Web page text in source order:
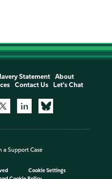
Statement
About
Contact Us Let's Chat
a Support Case
Cookie Settings